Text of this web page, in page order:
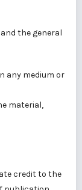
the general
any medium or
material,
credit to the